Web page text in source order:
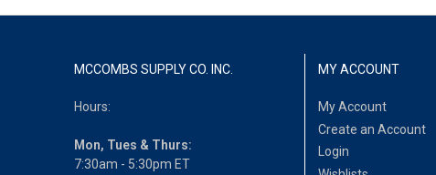
MCCOMBS SUPPLY CO. INC.
Hours:
Mon, Tues & Thurs:
7:30am - 5:30pm ET
MY ACCOUNT
My Account
Create an Account
Login